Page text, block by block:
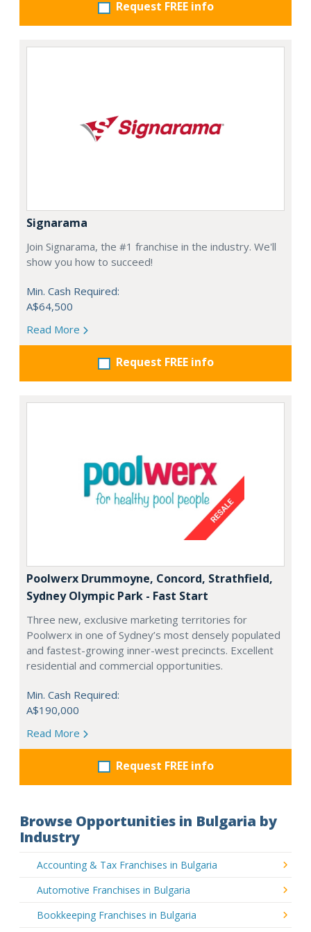
Request FREE info
Signarama
Join Signarama, the #1 franchise in the industry. We'll
show you how to succeed!
Min. Cash Required:
A$64,500
Read More
Request FREE info
Poolwerx Drummoyne, Concord, Strathfield,
Sydney Olympic Park - Fast Start
Three new, exclusive marketing territories for
Poolwerx in one of Sydney’s most densely populated
and fastest-growing inner-west precincts. Excellent
residential and commercial opportunities.
Min. Cash Required:
A$190,000
Read More
Request FREE info
Browse Opportunities in Bulgaria by
Industry
Accounting & Tax Franchises in Bulgaria
Automotive Franchises in Bulgaria
Bookkeeping Franchises in Bulgaria